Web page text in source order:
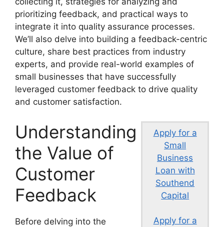
prioritizing feedback, and practical ways to
integrate it into quality assurance processes.
We’ll also delve into building a feedback-centric
culture, share best practices from industry
experts, and provide real-world examples of
small businesses that have successfully
leveraged customer feedback to drive quality
and customer satisfaction.
Apply for a
Small
Business
Loan with
Southend
Capital
Apply for a
Understanding
the Value of
Customer
Feedback
Before delving into the